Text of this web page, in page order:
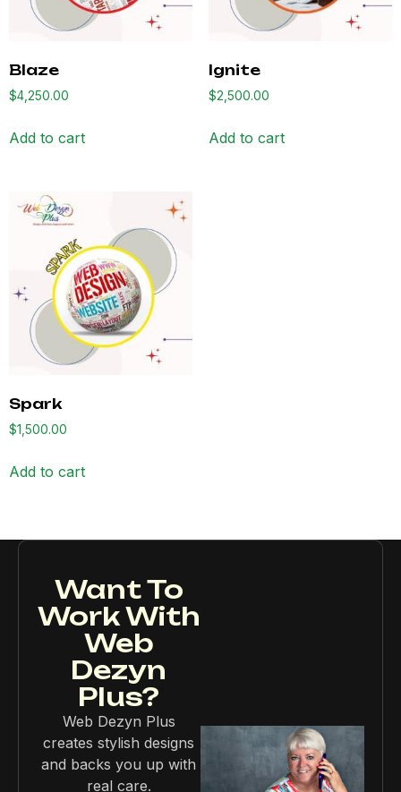
Blaze
$4,250.00
Add to cart
Ignite
$2,500.00
Add to cart
Spark
$1,500.00
Add to cart
Want To
Work With
Web
Dezyn
Plus?
Web Dezyn Plus
creates stylish designs
and backs you up with
real care.